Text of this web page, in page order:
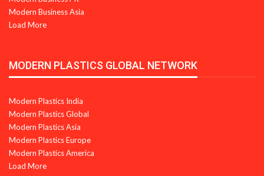
Modern Business Asia
Load More
MODERN PLASTICS GLOBAL NETWORK
Modern Plastics India
Modern Plastics Global
Modern Plastics Asia
Modern Plastics Europe
Modern Plastics America
Load More